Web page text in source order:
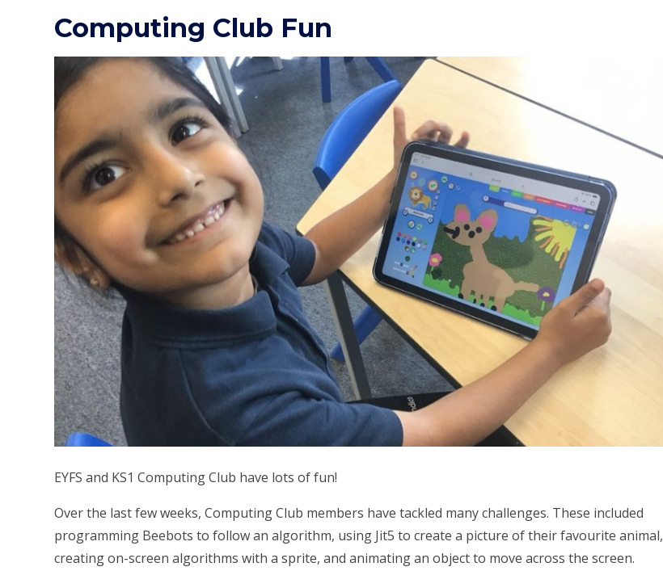
Computing Club Fun
EYFS and KS1 Computing Club have lots of fun!
Over the last few weeks, Computing Club members have tackled many challenges. These included
programming Beebots to follow an algorithm, using Jit5 to create a picture of their favourite animal,
creating on-screen algorithms with a sprite, and animating an object to move across the screen.